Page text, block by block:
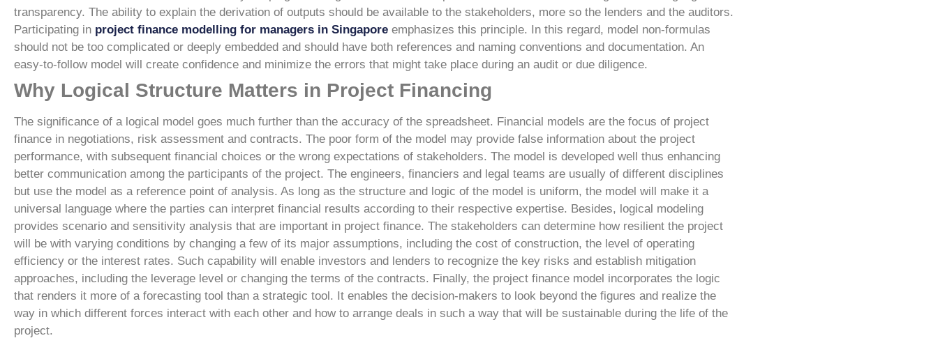
transparency. The ability to explain the derivation of outputs should be available to the stakeholders, more so the lenders and the auditors.
Participating in project finance modelling for managers in Singapore emphasizes this principle. In this regard, model non-formulas
should not be too complicated or deeply embedded and should have both references and naming conventions and documentation. An
easy-to-follow model will create confidence and minimize the errors that might take place during an audit or due diligence.
Why Logical Structure Matters in Project Financing
The significance of a logical model goes much further than the accuracy of the spreadsheet. Financial models are the focus of project
finance in negotiations, risk assessment and contracts. The poor form of the model may provide false information about the project
performance, with subsequent financial choices or the wrong expectations of stakeholders. The model is developed well thus enhancing
better communication among the participants of the project. The engineers, financiers and legal teams are usually of different disciplines
but use the model as a reference point of analysis. As long as the structure and logic of the model is uniform, the model will make it a
universal language where the parties can interpret financial results according to their respective expertise. Besides, logical modeling
provides scenario and sensitivity analysis that are important in project finance. The stakeholders can determine how resilient the project
will be with varying conditions by changing a few of its major assumptions, including the cost of construction, the level of operating
efficiency or the interest rates. Such capability will enable investors and lenders to recognize the key risks and establish mitigation
approaches, including the leverage level or changing the terms of the contracts. Finally, the project finance model incorporates the logic
that renders it more of a forecasting tool than a strategic tool. It enables the decision-makers to look beyond the figures and realize the
way in which different forces interact with each other and how to arrange deals in such a way that will be sustainable during the life of the
project.